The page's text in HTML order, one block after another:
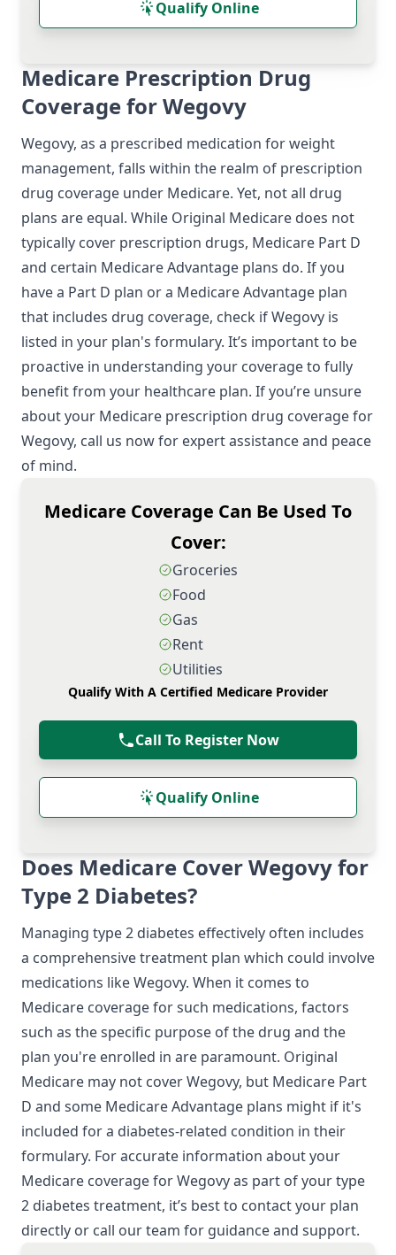
Qualify Online
Medicare Prescription Drug
Coverage for Wegovy
Wegovy, as a prescribed medication for weight
management, falls within the realm of prescription
drug coverage under Medicare. Yet, not all drug
plans are equal. While Original Medicare does not
typically cover prescription drugs, Medicare Part D
and certain Medicare Advantage plans do. If you
have a Part D plan or a Medicare Advantage plan
that includes drug coverage, check if Wegovy is
listed in your plan's formulary. It’s important to be
proactive in understanding your coverage to fully
benefit from your healthcare plan. If you’re unsure
about your Medicare prescription drug coverage for
Wegovy, call us now for expert assistance and peace
of mind.
Medicare Coverage Can Be Used To
Cover:
Groceries
Food
Gas
Rent
Utilities
Qualify With A Certified Medicare Provider
Call To Register Now
Qualify Online
Does Medicare Cover Wegovy for
Type 2 Diabetes?
Managing type 2 diabetes effectively often includes
a comprehensive treatment plan which could involve
medications like Wegovy. When it comes to
Medicare coverage for such medications, factors
such as the specific purpose of the drug and the
plan you're enrolled in are paramount. Original
Medicare may not cover Wegovy, but Medicare Part
D and some Medicare Advantage plans might if it's
included for a diabetes-related condition in their
formulary. For accurate information about your
Medicare coverage for Wegovy as part of your type
2 diabetes treatment, it’s best to contact your plan
directly or call our team for guidance and support.